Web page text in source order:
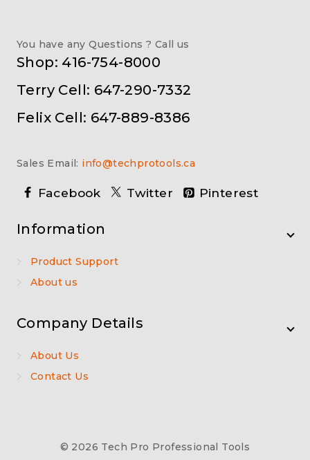
You have any Questions ? Call us
Shop: 416-754-8000
Terry Cell: 647-290-7332
Felix Cell: 647-889-8386
Sales Email: info@techprotools.ca
Facebook Twitter Pinterest
Information
Product Support
About us
Company Details
About Us
Contact Us
© 2026 Tech Pro Professional Tools